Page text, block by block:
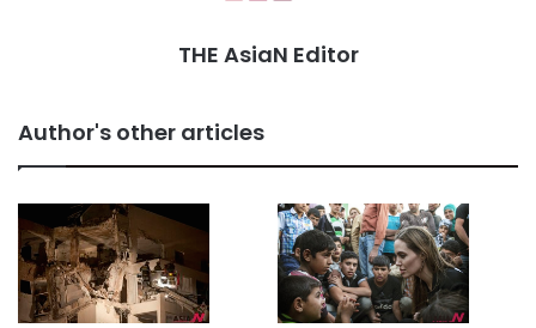
THE AsiaN Editor
Author's other articles